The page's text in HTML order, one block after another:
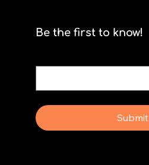
Be the first to know!
Submit